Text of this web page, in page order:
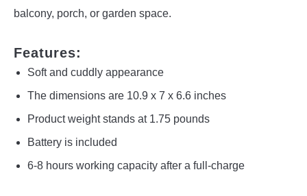
balcony, porch, or garden space.
Features:
Soft and cuddly appearance
The dimensions are 10.9 x 7 x 6.6 inches
Product weight stands at 1.75 pounds
Battery is included
6-8 hours working capacity after a full-charge